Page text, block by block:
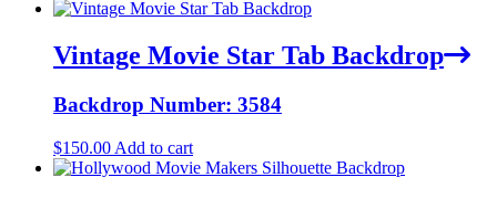
Vintage Movie Star Tab Backdrop
Backdrop Number: 3584
$150.00 Add to cart